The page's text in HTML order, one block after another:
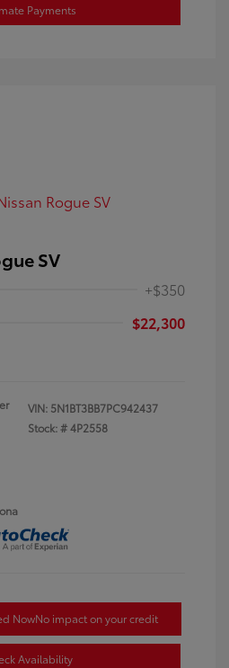
Payments
SV
+$350
$22,300
VIN: 5N1BT3BB7PC942437
Stock: #4P2558
NowNo impact on your credit
Availability